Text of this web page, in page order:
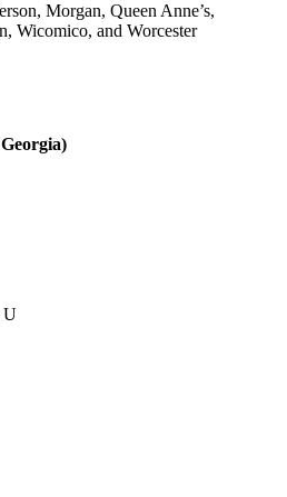
Morgan, Queen Anne’s,
Wicomico, and Worcester
U